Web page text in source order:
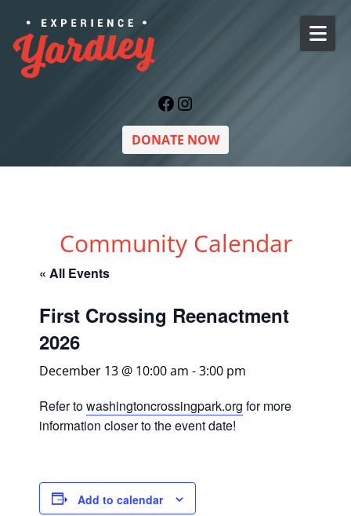
Facebook
Instagram
DONATE NOW
Community Calendar
« All Events
First Crossing Reenactment
2026
December 13 @ 10:00 am -3:00 pm
Refer towashingtoncrossingpark.org for more
information closer to the event date!
Add to calendar